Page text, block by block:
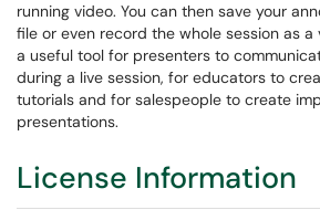
running video. You can then save your
file or even record the whole session as a
a useful tool for presenters to
during a live session, for educators to
tutorials and for salespeople to create
presentations.
License Information